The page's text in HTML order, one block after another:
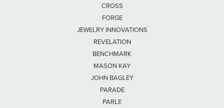
CROSS
FORGE
JEWELRY INNOVATIONS
REVELATION
BENCHMARK
MASON KAY
JOHN BAGLEY
PARADE
PARLE